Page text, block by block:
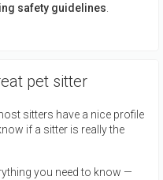
safety guidelines
pet sitter
sitters have a nice profile
if a sitter is really the
you need to know —